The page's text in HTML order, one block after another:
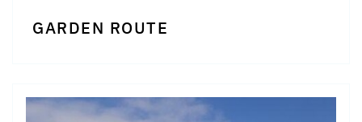
GARDEN ROUTE